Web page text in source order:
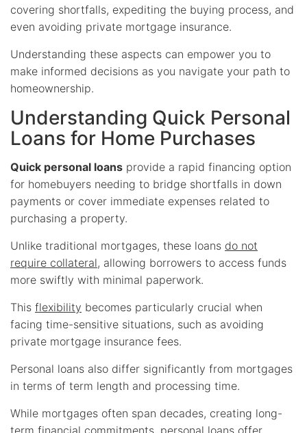
covering shortfalls, expediting the buying process, and
even avoiding private mortgage insurance.
Understanding these aspects can empower you to
make informed decisions as you navigate your path to
homeownership.
Understanding Quick Personal
Loans for Home Purchases
Quick personal loans provide a rapid financing option
for homebuyers needing to bridge shortfalls in down
payments or cover immediate expenses related to
purchasing a property.
Unlike traditional mortgages, these loans do not
require collateral, allowing borrowers to access funds
more swiftly with minimal paperwork.
This flexibility becomes particularly crucial when
facing time-sensitive situations, such as avoiding
private mortgage insurance fees.
Personal loans also differ significantly from mortgages
in terms of term length and processing time.
While mortgages often span decades, creating long-
term financial commitments, personal loans offer